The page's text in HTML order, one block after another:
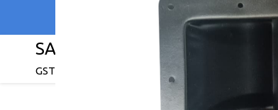
SAI ENTERPRISES
GST : 27ABPPV9310C1ZE